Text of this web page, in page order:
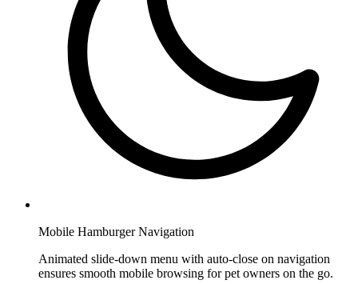
Mobile Hamburger Navigation
Animated slide-down menu with auto-close on navigation
ensures smooth mobile browsing for pet owners on the go.